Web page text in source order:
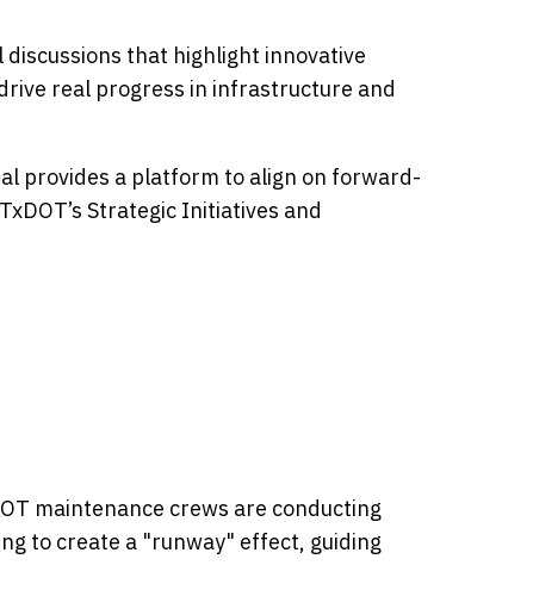
that highlight innovative
real progress in infrastructure and
provides a platform to align on forward-
Strategic Initiatives and
maintenance crews are conducting
to create a "runway" effect, guiding